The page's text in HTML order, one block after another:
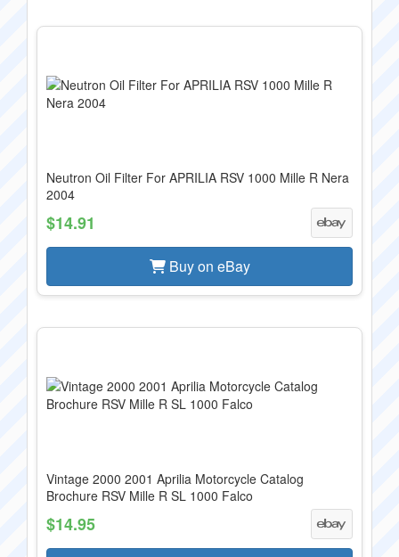
Neutron Oil Filter For APRILIA RSV 1000 Mille R Nera
2004
$14.91
Buy on eBay
Vintage 2000 2001 Aprilia Motorcycle Catalog
Brochure RSV Mille R SL 1000 Falco
$14.95